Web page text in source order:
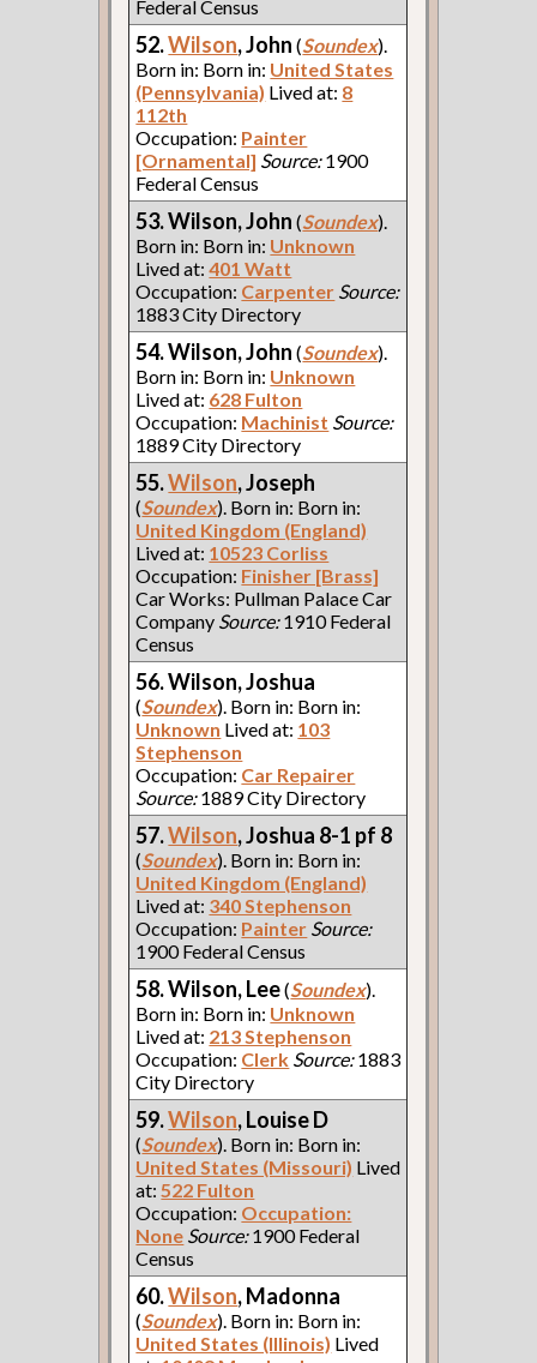
Federal Census
52.Wilson, John(Soundex).
Born in: Born in: United States
(Pennsylvania) Lived at: 8
112th
Occupation: Painter
[Ornamental] Source:1900
Federal Census
53. Wilson, John(Soundex).
Born in: Born in: Unknown
Lived at:401 Watt
Occupation: Carpenter Source:
1883 City Directory
54. Wilson, John(Soundex).
Born in: Born in: Unknown
Lived at: 628 Fulton
Occupation: Machinist Source:
1889 City Directory
55.Wilson, Joseph
(Soundex). Born in: Born in:
United Kingdom (England)
Lived at: 10523 Corliss
Occupation: Finisher [Brass]
Car Works: Pullman Palace Car
Company Source:1910 Federal
Census
56. Wilson, Joshua
(Soundex). Born in: Born in:
Unknown Lived at: 103
Stephenson
Occupation: Car Repairer
Source:1889 City Directory
57.Wilson, Joshua 8-1 pf 8
(Soundex). Born in: Born in:
United Kingdom (England)
Lived at: 340 Stephenson
Occupation: Painter Source:
1900 Federal Census
58. Wilson, Lee(Soundex).
Born in: Born in: Unknown
Lived at: 213 Stephenson
Occupation: Clerk Source:1883
City Directory
59.Wilson, Louise D
(Soundex). Born in: Born in:
United States (Missouri) Lived
at:522 Fulton
Occupation: Occupation:
None Source:1900 Federal
Census
60.Wilson, Madonna
(Soundex). Born in: Born in:
United States (Illinois) Lived